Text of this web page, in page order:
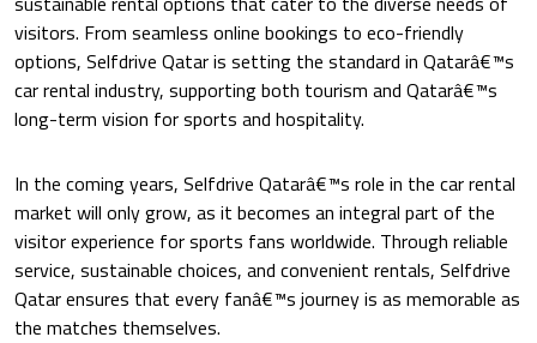
visitors. From seamless online bookings to eco-friendly
options, Selfdrive Qatar is setting the standard in Qatarâ€™s
car rental industry, supporting both tourism and Qatarâ€™s
long-term vision for sports and hospitality.
In the coming years, Selfdrive Qatarâ€™s role in the car rental
market will only grow, as it becomes an integral part of the
visitor experience for sports fans worldwide. Through reliable
service, sustainable choices, and convenient rentals, Selfdrive
Qatar ensures that every fanâ€™s journey is as memorable as
the matches themselves.